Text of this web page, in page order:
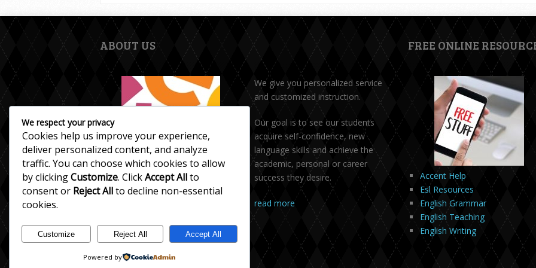
ABOUT US
The English Circle - Toronto
ESL/English as a Second Language,
Writing skills, and Accent Reduction.
We give you personalized service
and customized instruction.
Our goal is to see our students
acquire self-confidence, new
language skills and achieve the
academic, personal or career
success they desire.
read more
FREE ONLINE
Accent Help
Esl Resources
English Grammar
English Teaching
English Writing
We respect your privacy
Cookies help us improve your experience,
deliver personalized content, and analyze
traffic. You can choose which cookies to allow
by clickingCustomize. ClickAccept Allto
consent or Reject Allto decline non-essential
cookies.
Customize Reject All Accept All
Powered by